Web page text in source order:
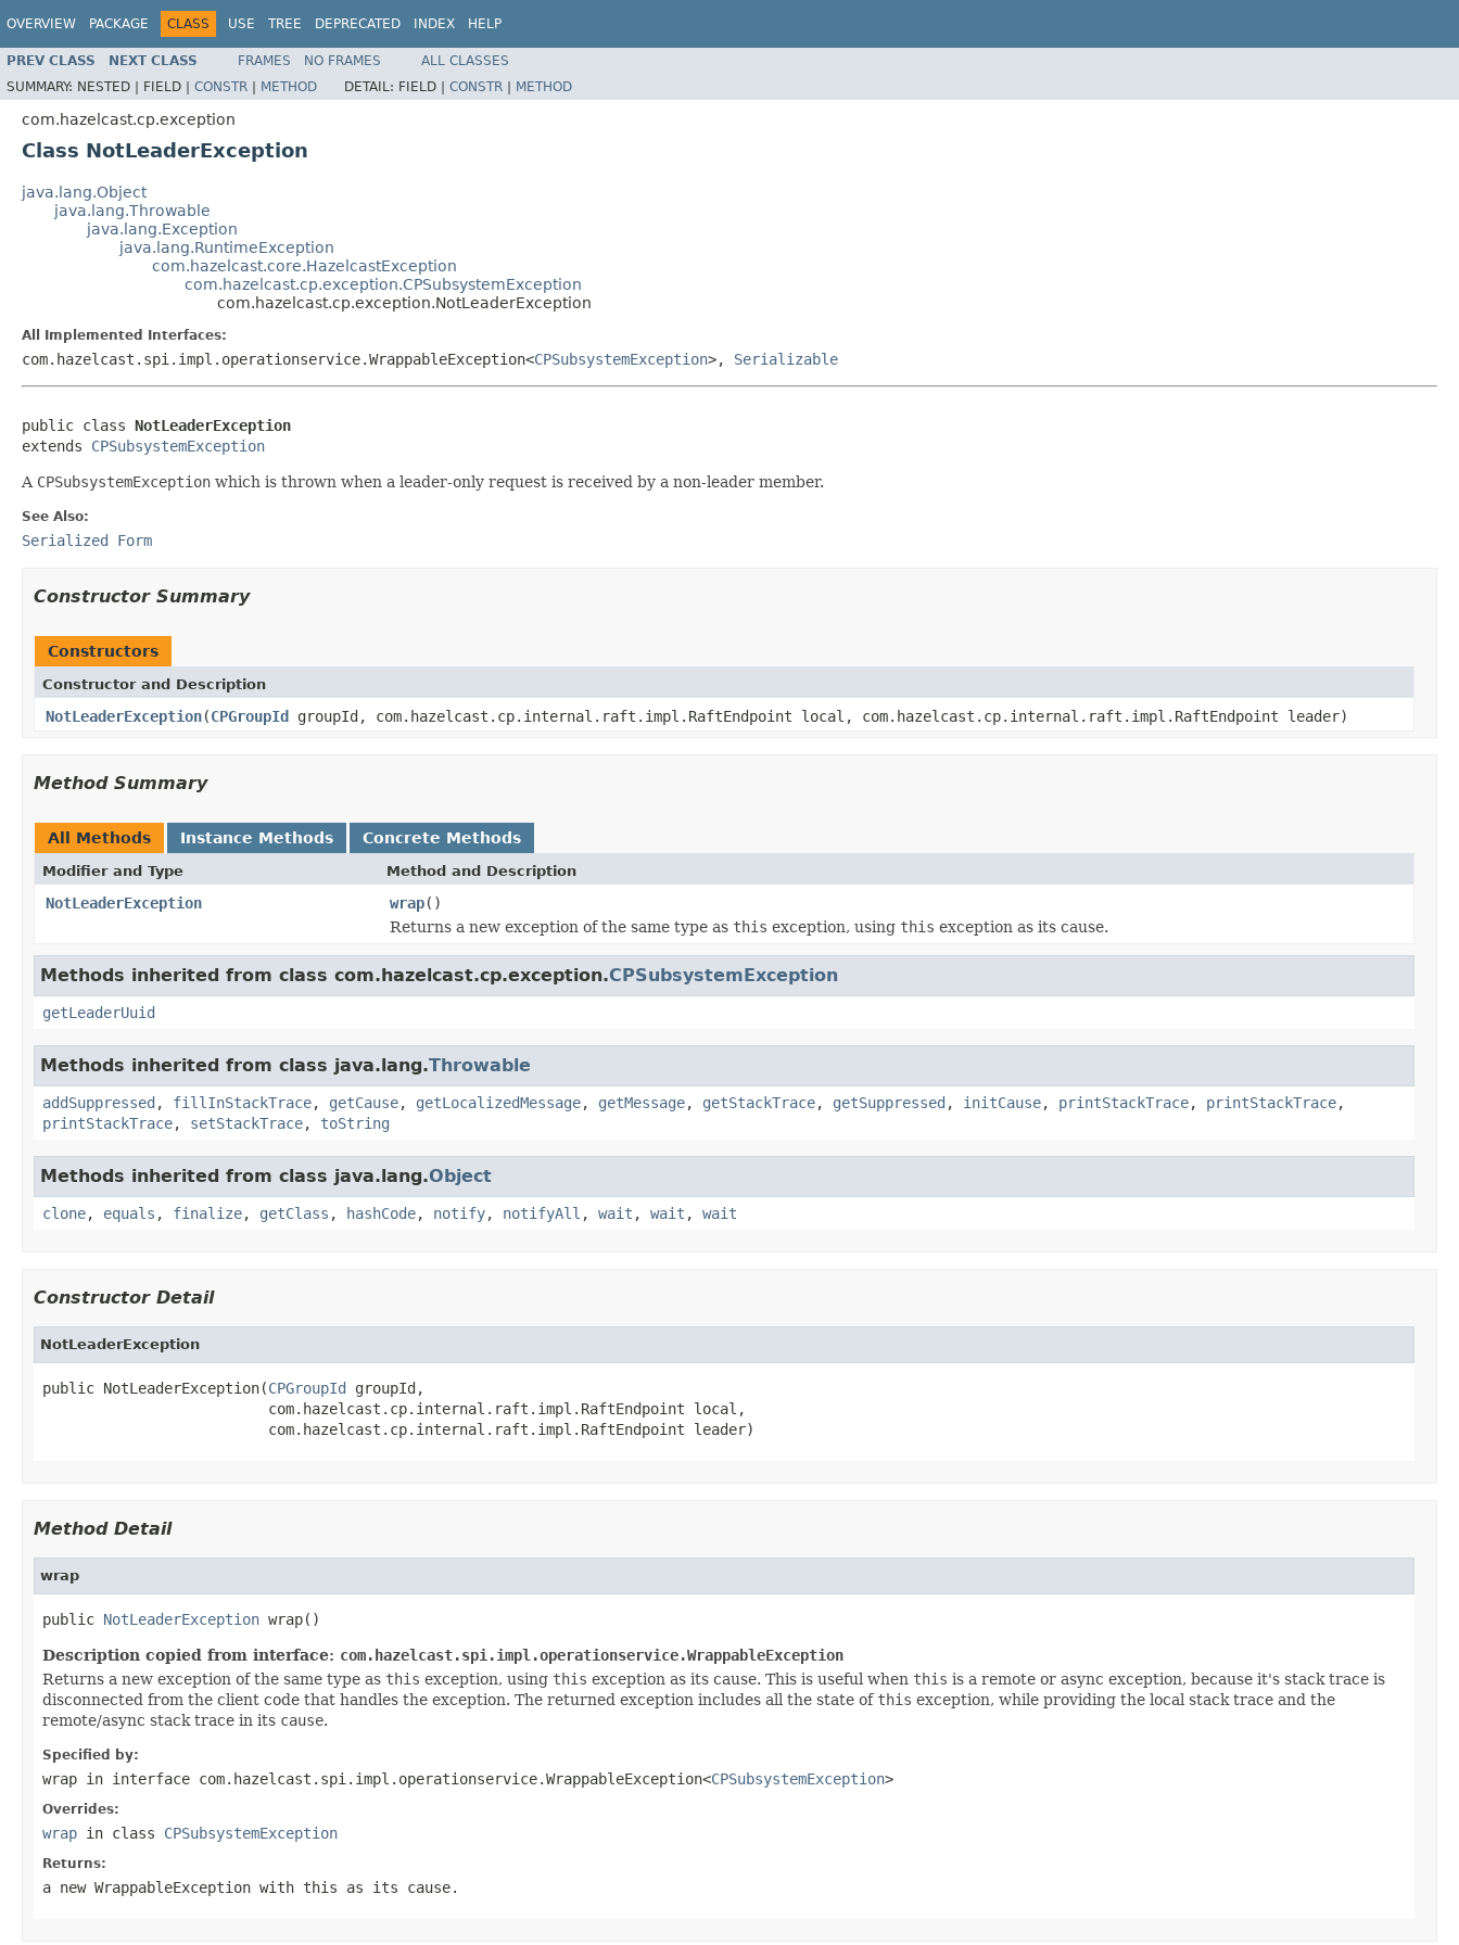
OVERVIEW PACKAGE CLASS USE TREE DEPRECATED INDEX HELP
PREV CLASS NEXT CLASS FRAMES NO FRAMES
ALL CLASSES
SUMMARY: NESTED | FIELD | CONSTR | METHOD DETAIL: FIELD | CONSTR | METHOD
com.hazelcast.cp.exception
Class NotLeaderException
java.lang.Object
java.lang.Throwable
java.lang.Exception
java.lang.RuntimeException
com.hazelcast.core.HazelcastException
com.hazelcast.cp.exception.CPSubsystemException
com.hazelcast.cp.exception.NotLeaderException
All Implemented Interfaces:
com.hazelcast.spi.impl.operationservice.WrappableException<CPSubsystemException>, Serializable
public class NotLeaderException
extends CPSubsystemException
A CPSubsystemException which is thrown when a leader-only request is received by a non-leader member.
See Also:
Serialized Form
Constructor Summary
Constructors
Constructor and Description
NotLeaderException(CPGroupId groupId, com.hazelcast.cp.internal.raft.impl.RaftEndpoint local, com.hazelcast.cp.internal.raft.impl.RaftEndpoint leader)
Method Summary
All Methods Instance Methods Concrete Methods
Modifier and Type Method and Description
NotLeaderException wrap()
Returns a new exception of the same type as this exception, using this exception as its cause.
Methods inherited from class com.hazelcast.cp.exception.CPSubsystemException
getLeaderUuid
Methods inherited from class java.lang.Throwable
addSuppressed , fillInStackTrace, getCause, getLocalizedMessage, getMessage, getStackTrace, getSuppressed , initCause, printStackTrace, printStackTrace,
printStackTrace, setStackTrace, toString
Methods inherited from class java.lang.Object
clone, equals , finalize, getClass , hashCode, notify, notifyAll , wait , wait , wait
Constructor Detail
NotLeaderException
public NotLeaderException(CPGroupId groupId,
                          com.hazelcast.cp.internal.raft.impl.RaftEndpoint local,
                          com.hazelcast.cp.internal.raft.impl.RaftEndpoint leader)
Method Detail
wrap
public NotLeaderException wrap()
Description copied from interface: com.hazelcast.spi.impl.operationservice.WrappableException
Returns a new exception of the same type as this exception, using this exception as its cause. This is useful when this is a remote or async exception, because it's stack trace is
disconnected from the client code that handles the exception. The returned exception includes all the state of this exception, while providing the local stack trace and the
remote/async stack trace in its cause.
Specified by:
wrap in interface com.hazelcast.spi.impl.operationservice.WrappableException<CPSubsystemException>
Overrides:
wrap in class CPSubsystemException
Returns:
a new WrappableException with this as its cause.